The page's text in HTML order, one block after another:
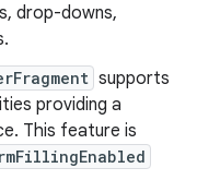
drop-downs,
supports
providing a
This feature is